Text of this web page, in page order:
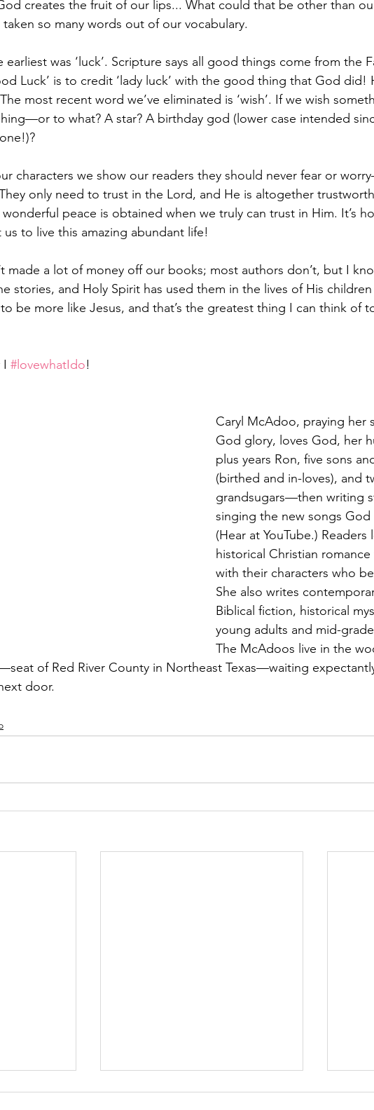
creates the fruit of our lips... What could that be other than
taken so many words out of our vocabulary.
earliest was ‘luck’. Scripture says all good things come from the
Luck’ is to credit ‘lady luck’ with the good thing that God did!
most recent word we’ve eliminated is ‘wish’. If we wish
to what? A star? A birthday god (lower case intended
characters we show our readers they should never fear or
only need to trust in the Lord, and He is altogether
peace is obtained when we truly can trust in Him. It’s
us to live this amazing abundant life!
made a lot of money off our books; most authors don’t, but I
stories, and Holy Spirit has used them in the lives of His
to be more like Jesus, and that’s the greatest thing I can think of
I #lovewhatIdo!
Caryl McAdoo, praying her
God glory, loves God, her
plus years Ron, five sons
(birthed and in-loves), and
grandsugars—then writing
singing the new songs God
(Hear at YouTube.) Readers
historical Christian romance
with their characters who
She also writes
Biblical fiction, historical
young adults and mid-
The McAdoos live in the
of Red River County in Northeast Texas—waiting
door.